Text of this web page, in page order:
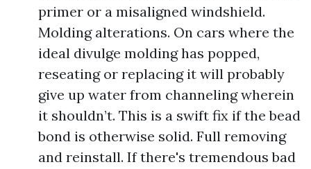
primer or a misaligned windshield.
Molding alterations. On cars where the
ideal divulge molding has popped,
reseating or replacing it will probably
give up water from channeling wherein
it shouldn’t. This is a swift fix if the bead
bond is otherwise solid. Full removing
and reinstall. If there's tremendous bad